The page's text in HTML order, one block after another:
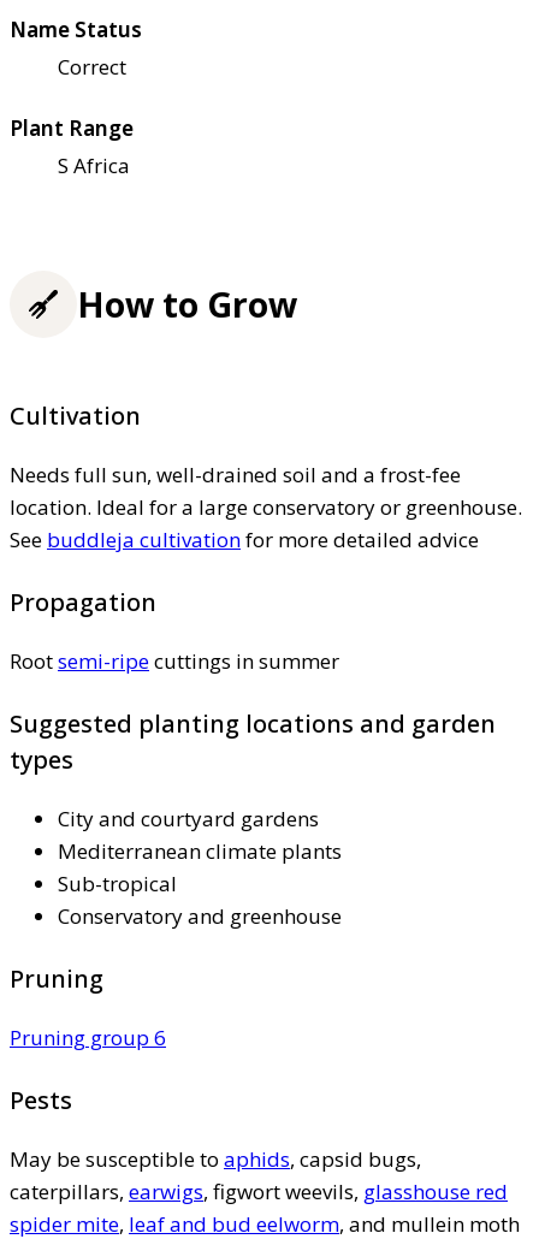
Name Status
Correct
Plant Range
S Africa
How to Grow
Cultivation
Needs full sun, well-drained soil and a frost-fee
location. Ideal for a large conservatory or greenhouse.
See buddleja cultivationfor more detailed advice
Propagation
Rootsemi-ripecuttings in summer
Suggested planting locations and garden
types
City and courtyard gardens
Mediterranean climate plants
Sub-tropical
Conservatory and greenhouse
Pruning
Pruning group 6
Pests
May be susceptible to aphids, capsid bugs,
caterpillars, earwigs, figwort weevils, glasshouse red
spider mite, leaf and bud eelworm, and mullein moth